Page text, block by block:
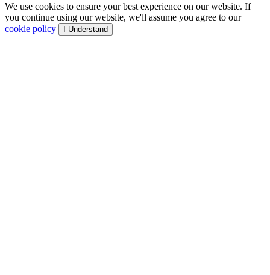
We use cookies to ensure your best experience on our website. If
you continue using our website, we'll assume you agree to our
cookie policy
I Understand